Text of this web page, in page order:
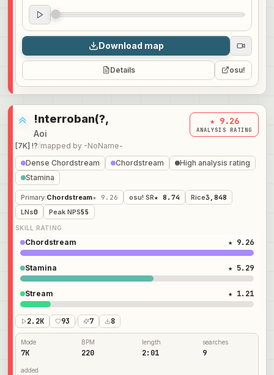
Audio preview
0:00
Download map
Details osu!
!nterroban(?,
Aoi
[7K] !?/mapped by -NoName-
★ 9.26
ANALYSIS RATING
Dense Chordstream Chordstream
High analysis rating
Stamina
Primary:Chordstream★ 9.26 osu! SR★ 8.74 Rice3,848
LNs0 Peak NPS55
SKILL RATING
Chordstream ★ 9.26
Stamina ★ 5.29
Stream ★ 1.21
2.2K 93 / 7 8
Mode
7K
BPM
220
length
2:01
searches
9
added